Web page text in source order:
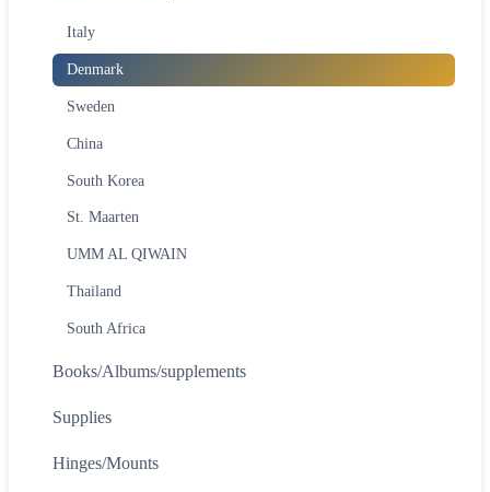
Italy
Denmark
Sweden
China
South Korea
St. Maarten
UMM AL QIWAIN
Thailand
South Africa
Books/Albums/supplements
Supplies
Hinges/Mounts